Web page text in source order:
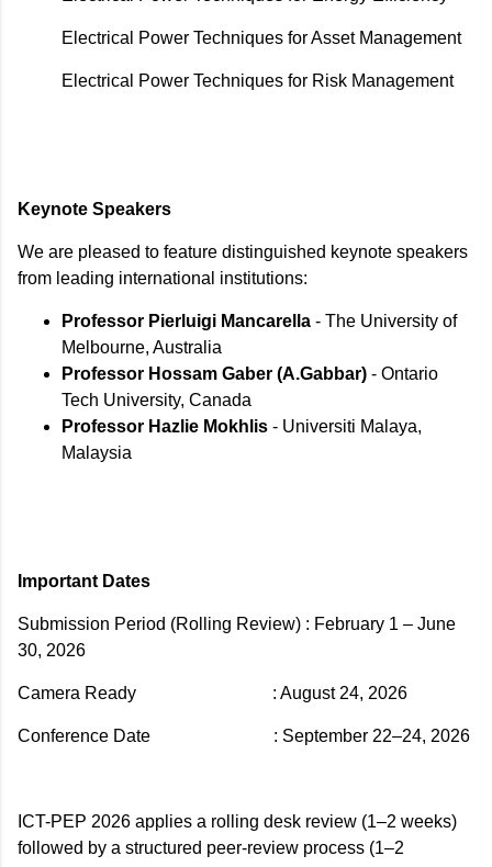
Electrical Power Techniques for Asset Management
Electrical Power Techniques for Risk Management
Keynote Speakers
We are pleased to feature distinguished keynote speakers
from leading international institutions:
Professor Pierluigi Mancarella - The University of
Melbourne, Australia
Professor Hossam Gaber (A.Gabbar) - Ontario
Tech University, Canada
Professor Hazlie Mokhlis - Universiti Malaya,
Malaysia
Important Dates
Submission Period (Rolling Review) : February 1 – June
30, 2026
Camera Ready : August 24, 2026
Conference Date : September 22–24, 2026
ICT-PEP 2026 applies a rolling desk review (1–2 weeks)
followed by a structured peer-review process (1–2